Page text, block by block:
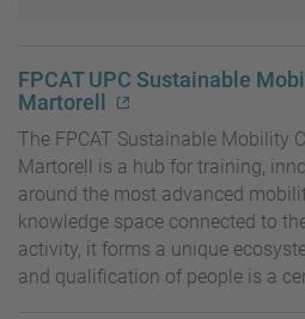
FPCAT UPC Sustainable
Martorell
The FPCAT Sustainable Mobility
Martorell is a hub for training,
around the most advanced
knowledge space connected to
activity, it forms a unique
and qualification of people is a